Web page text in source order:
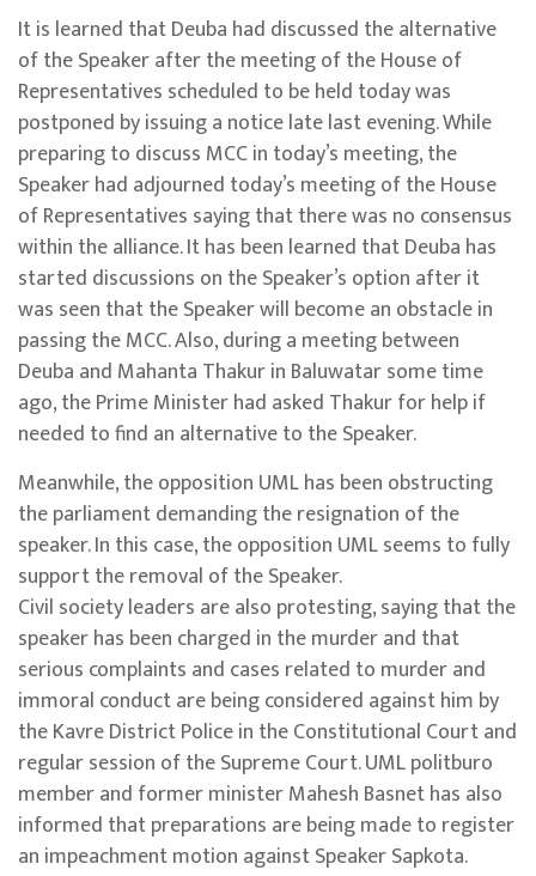
It is learned that Deuba had discussed the alternative
of the Speaker after the meeting of the House of
Representatives scheduled to be held today was
postponed by issuing a notice late last evening. While
preparing to discuss MCC in today’s meeting, the
Speaker had adjourned today’s meeting of the House
of Representatives saying that there was no consensus
within the alliance. It has been learned that Deuba has
started discussions on the Speaker’s option after it
was seen that the Speaker will become an obstacle in
passing the MCC. Also, during a meeting between
Deuba and Mahanta Thakur in Baluwatar some time
ago, the Prime Minister had asked Thakur for help if
needed to find an alternative to the Speaker.
Meanwhile, the opposition UML has been obstructing
the parliament demanding the resignation of the
speaker. In this case, the opposition UML seems to fully
support the removal of the Speaker.
Civil society leaders are also protesting, saying that the
speaker has been charged in the murder and that
serious complaints and cases related to murder and
immoral conduct are being considered against him by
the Kavre District Police in the Constitutional Court and
regular session of the Supreme Court. UML politburo
member and former minister Mahesh Basnet has also
informed that preparations are being made to register
an impeachment motion against Speaker Sapkota.